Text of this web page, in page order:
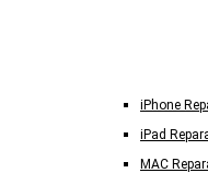
iPhone
iPad
MAC